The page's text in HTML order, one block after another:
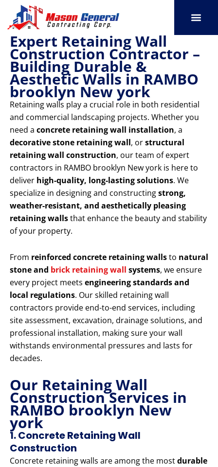
content
Expert Retaining Wall
Construction Contractor –
Building Durable &
Aesthetic Walls in RAMBO
brooklyn New york
Retaining walls play a crucial role in both residential
and commercial landscaping projects. Whether you
need a concrete retaining wall installation, a
decorative stone retaining wall, orstructural
retaining wall construction, our team of expert
contractors in RAMBO brooklyn New york is here to
deliver high-quality, long-lasting solutions. We
specialize in designing and constructingstrong,
weather-resistant, and aesthetically pleasing
retaining wallsthat enhance the beauty and stability
of your property.
From reinforced concrete retaining wallsto natural
stone and brick retaining wall systems, we ensure
every project meets engineering standards and
local regulations. Our skilled retaining wall
contractors provide end-to-end services, including
site assessment, excavation, drainage solutions, and
professional installation, making sure your wall
withstands environmental pressures and lasts for
decades.
Our Retaining Wall
Construction Services in
RAMBO brooklyn New
york
1. Concrete Retaining Wall
Construction
Concrete retaining walls are among the mostdurable